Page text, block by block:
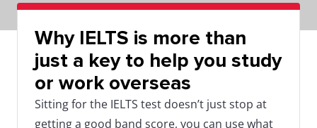
Why IELTS is more than
just a key to help you study
or work overseas
Sitting for the IELTS test doesn’t just stop at
getting a good band score, you can use what